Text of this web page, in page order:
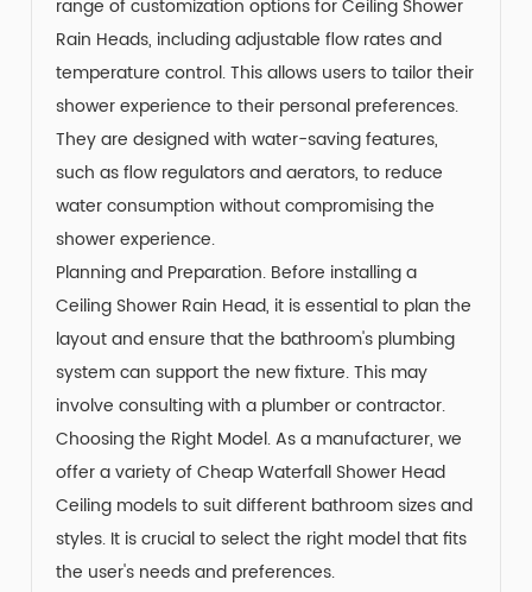
range of customization options for Ceiling Shower
Rain Heads, including adjustable flow rates and
temperature control. This allows users to tailor their
shower experience to their personal preferences.
They are designed with water-saving features,
such as flow regulators and aerators, to reduce
water consumption without compromising the
shower experience.
Planning and Preparation. Before installing a
Ceiling Shower Rain Head, it is essential to plan the
layout and ensure that the bathroom's plumbing
system can support the new fixture. This may
involve consulting with a plumber or contractor.
Choosing the Right Model. As a manufacturer, we
offer a variety of Cheap Waterfall Shower Head
Ceiling models to suit different bathroom sizes and
styles. It is crucial to select the right model that fits
the user's needs and preferences.